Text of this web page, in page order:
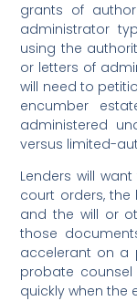
grants of
administrator
using the
or letters of
will need to
encumber
administered
versus limited-
Lenders will
court orders, the
and the will or
those
accelerant on a
probate
quickly when the